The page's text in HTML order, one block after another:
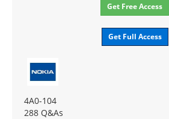
Get Free Access
Get Full Access
4A0-104
288 Q&As